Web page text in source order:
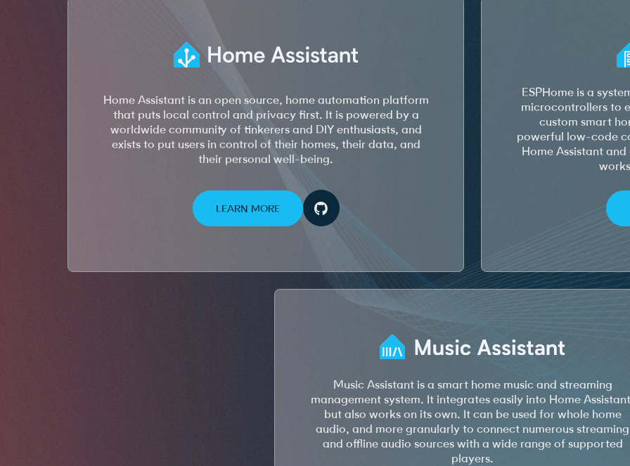
Home Assistant is an open source, home automation platform
that puts local control and privacy first. It is powered by a
worldwide community of tinkerers and DIY enthusiasts, and
exists to put users in control of their homes, their data, and
their personal well-being.
LEARN MORE
ESPHome is a
microcontrollers to
custom smart
powerful low-code
Home Assistant
Music Assistant is a smart home music and streaming
management system. It integrates easily into Home
but also works on its own. It can be used for whole home
audio, and more granularly to connect numerous streaming
and offline audio sources with a wide range of supported
players.